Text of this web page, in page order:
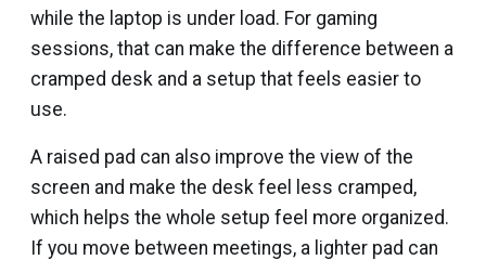
while the laptop is under load. For gaming
sessions, that can make the difference between a
cramped desk and a setup that feels easier to
use.
A raised pad can also improve the view of the
screen and make the desk feel less cramped,
which helps the whole setup feel more organized.
If you move between meetings, a lighter pad can